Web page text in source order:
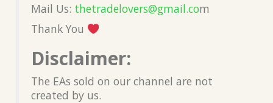
Mail Us: thetradelovers@gmail.com
Thank You
Disclaimer:
The EAs sold on our channel are not
created by us.